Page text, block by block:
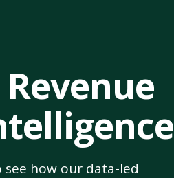
see how our data-led